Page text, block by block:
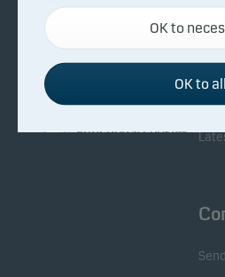
Facts about Danske Invest
Fighting financial crime
Whistleblowing
Necessary cookies
Necessary cookies help make
activating basic functions
and access to secure areas on
Functional cookies
affect the way pages are
OK to
OK to all